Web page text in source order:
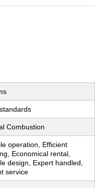
Combustion
operation, Efficient
Economical rental,
design, Expert handled,
service